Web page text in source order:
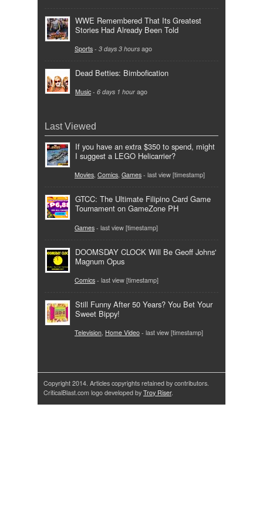
WWE Remembered That Its Greatest
Stories Had Already Been Told
Sports - 3 days 3 hours ago
Dead Betties: Bimbofication
Music - 6 days 1 hour ago
Last Viewed
If you have an extra $350 to spend, might
I suggest a LEGO Helicarrier?
Movies, Comics, Games - last view [timestamp]
GTCC: The Ultimate Filipino Card Game
Tournament on GameZone PH
Games - last view [timestamp]
DOOMSDAY CLOCK Will Be Geoff Johns'
Magnum Opus
Comics - last view [timestamp]
Still Funny After 50 Years? You Bet Your
Sweet Bippy!
Television, Home Video - last view [timestamp]
Copyright 2014. Articles copyrights retained by contributors.
CriticalBlast.com logo developed by Troy Riser.